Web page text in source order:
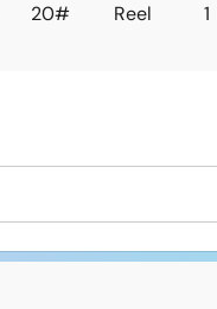
20# Reel 1